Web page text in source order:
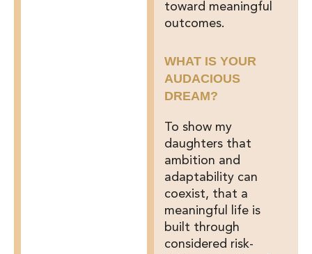
toward meaningful
outcomes.
WHAT IS YOUR
AUDACIOUS
DREAM?
To show my
daughters that
ambition and
adaptability can
coexist, that a
meaningful life is
built through
considered risk-